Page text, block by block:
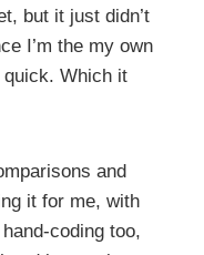
but it just didn’t
I’m the my own
quick. Which it
and
it for me, with
coding too,